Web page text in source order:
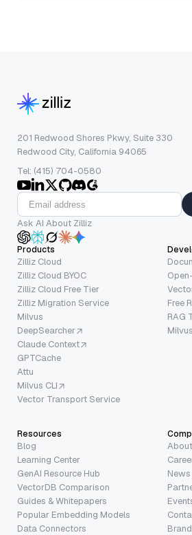
201 Redwood Shores Pkwy, Suite 330
Redwood City, California 94065
Tel: (415) 704-0580
Ask AI About Zilliz
Products
Zilliz Cloud
Zilliz Cloud BYOC
Zilliz Cloud Free Tier
Zilliz Migration Service
Milvus
DeepSearcher
Claude Context
GPTCache
Attu
Milvus CLI
Vector Transport Service
Free
RAG
Resources
Blog
Learning Center
GenAI Resource Hub
VectorDB Comparison
Guides & Whitepapers
Popular Embedding Models
Data Connectors
About
News